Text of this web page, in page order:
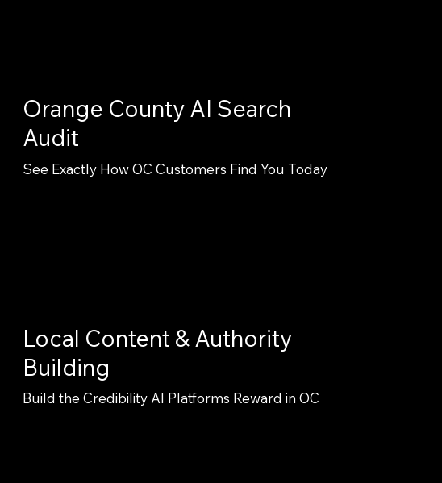
Orange County AI Search
Audit
See Exactly How OC Customers Find You Today
Local Content & Authority
Building
Build the Credibility AI Platforms Reward in OC